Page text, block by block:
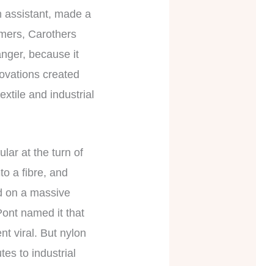
assistant, made a
Carothers
because it
created
and industrial
at the turn of
a fibre, and
on a massive
named it that
viral. But nylon
to industrial